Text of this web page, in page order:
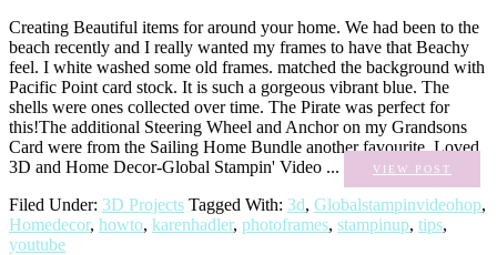
Creating Beautiful items for around your home. We had been to the
beach recently and I really wanted my frames to have that Beachy
feel. I white washed some old frames. matched the background with
Pacific Point card stock. It is such a gorgeous vibrant blue. The
shells were ones collected over time. The Pirate was perfect for
this!The additional Steering Wheel and Anchor on my Grandsons
Card were from the Sailing Home Bundle another favourite. Loved
3D and Home Decor-Global Stampin' Video ...
VIEW POST
Filed Under: 3D Projects Tagged With: 3d, Globalstampinvideohop,
Homedecor, howto, karenhadler, photoframes, stampinup, tips,
youtube